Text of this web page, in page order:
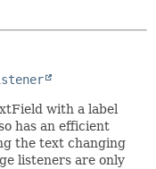
with a label
has an efficient
the text changing
listeners are only